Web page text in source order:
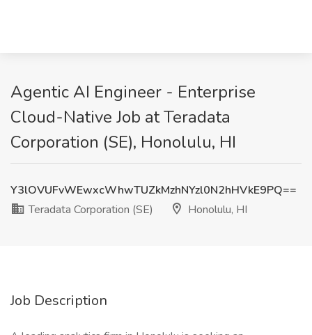
Agentic AI Engineer - Enterprise
Cloud-Native Job at Teradata
Corporation (SE), Honolulu, HI
Y3lOVUFvWEwxcWhwTUZkMzhNYzl0N2hHVkE9PQ==
Teradata Corporation (SE)
Honolulu, HI
Job Description